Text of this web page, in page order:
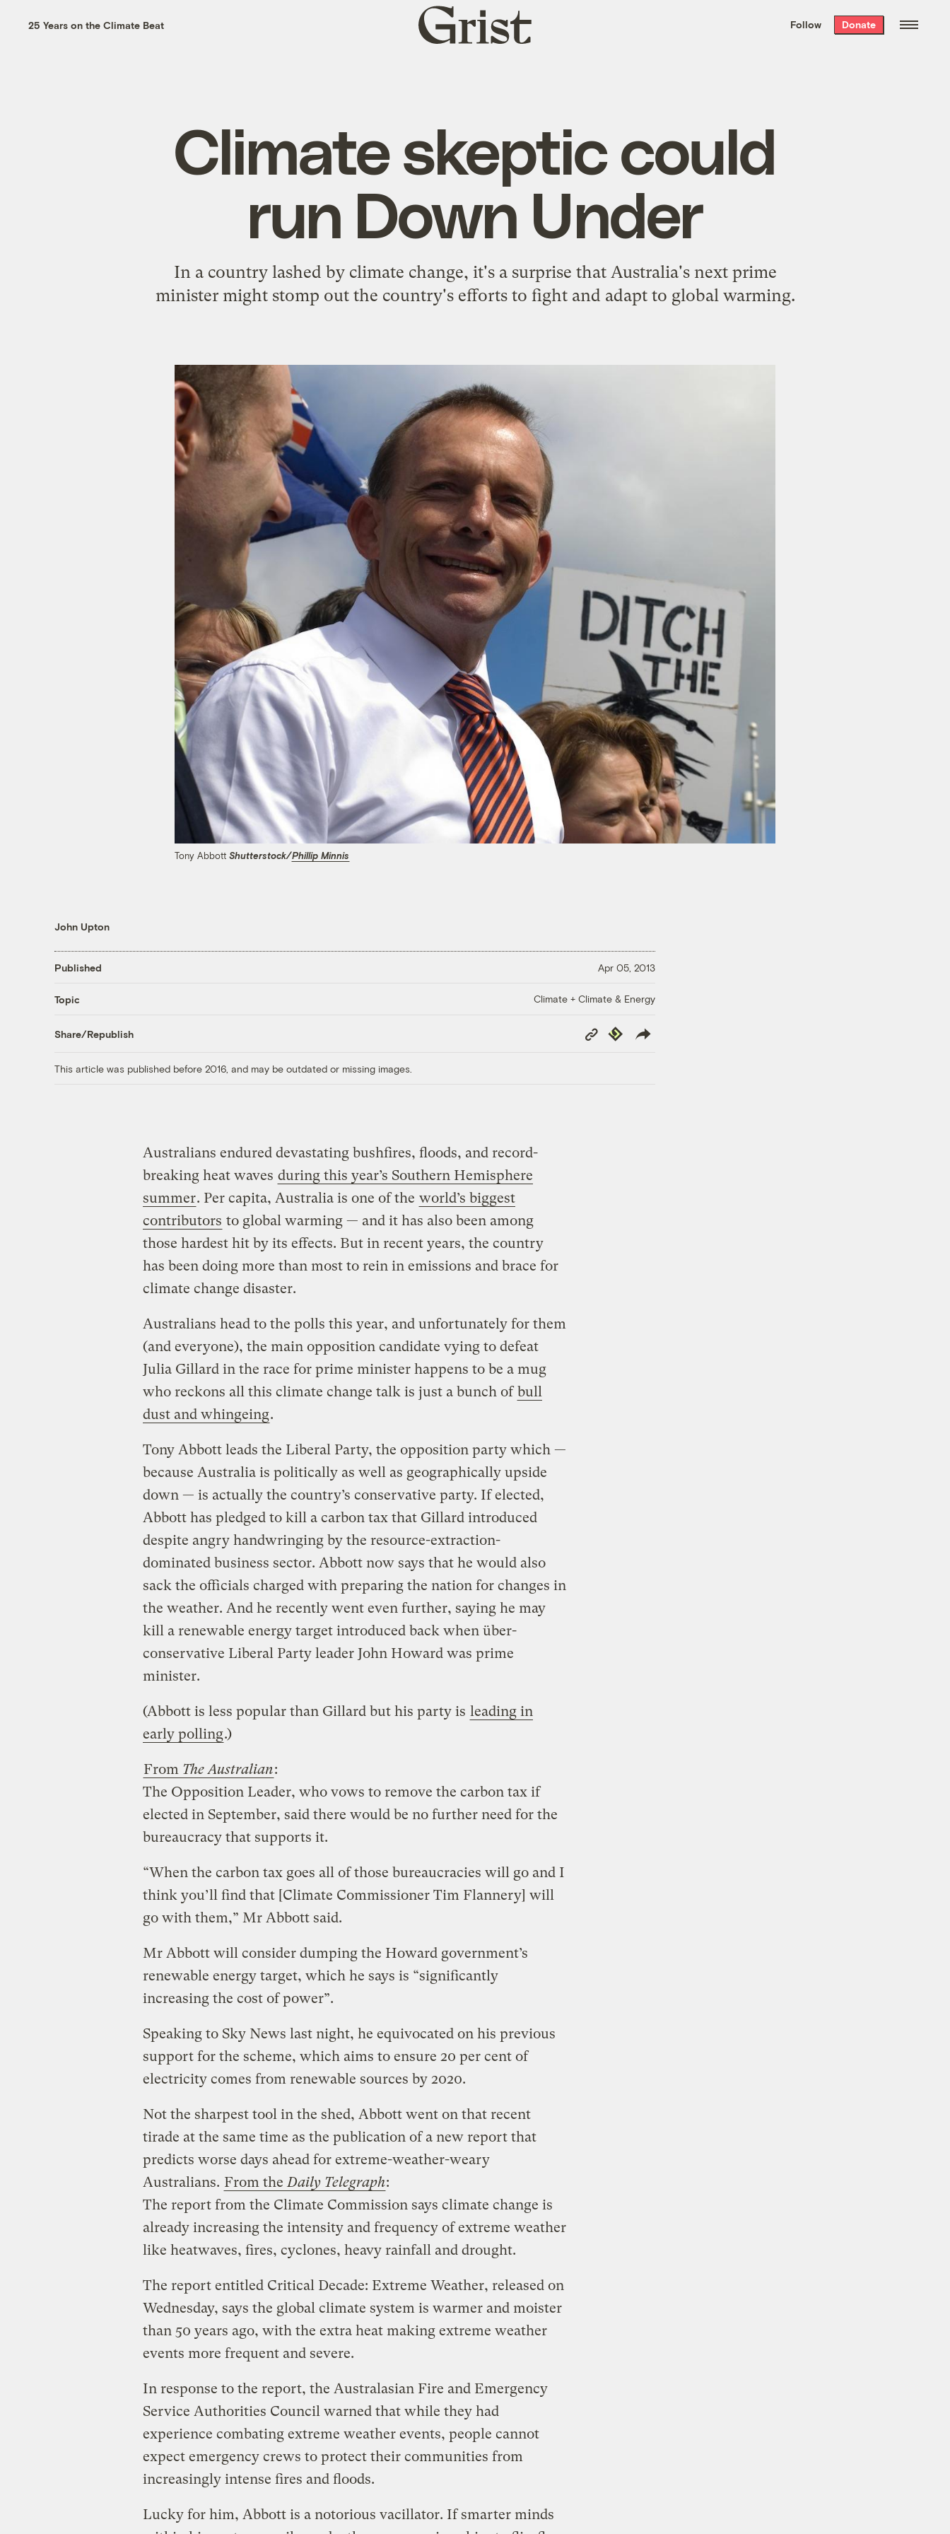
the week’s best
. Delivered free every
25 Years on the Climate Beat
Grist
home
Follow Donate
Climate skeptic could
run Down Under
In a country lashed by climate change, it's a surprise that Australia's next prime
minister might stomp out the country's efforts to fight and adapt to global warming.
Tony Abbott Shutterstock/Phillip Minnis
John Upton
Published Apr 05, 2013
Topic Climate + Climate & Energy
Share/Republish
Copy
Link
Republish
This article was published before 2016, and may be outdated or missing images.
Australians endured devastating bushfires, floods, and record-
breaking heat waves during this year’s Southern Hemisphere
summer. Per capita, Australia is one of the world’s biggest
contributors to global warming — and it has also been among
those hardest hit by its effects. But in recent years, the country
has been doing more than most to rein in emissions and brace for
climate change disaster.
Australians head to the polls this year, and unfortunately for them
(and everyone), the main opposition candidate vying to defeat
Julia Gillard in the race for prime minister happens to be a mug
who reckons all this climate change talk is just a bunch ofbull
dust and whingeing.
Tony Abbott leads the Liberal Party, the opposition party which —
because Australia is politically as well as geographically upside
down — is actually the country’s conservative party. If elected,
Abbott has pledged to kill a carbon tax that Gillard introduced
despite angry handwringing by the resource-extraction-
dominated business sector. Abbott now says that he would also
sack the officials charged with preparing the nation for changes in
the weather. And he recently went even further, saying he may
kill a renewable energy target introduced back when über-
conservative Liberal Party leader John Howard was prime
minister.
(Abbott is less popular than Gillard but his party is leading in
early polling.)
From The Australian:
The Opposition Leader, who vows to remove the carbon tax if
elected in September, said there would be no further need for the
bureaucracy that supports it.
“When the carbon tax goes all of those bureaucracies will go and I
think you’ll find that [Climate Commissioner Tim Flannery] will
go with them,” Mr Abbott said.
Mr Abbott will consider dumping the Howard government’s
renewable energy target, which he says is “significantly
increasing the cost of power”.
Speaking to Sky News last night, he equivocated on his previous
support for the scheme, which aims to ensure 20 per cent of
electricity comes from renewable sources by 2020.
Not the sharpest tool in the shed, Abbott went on that recent
tirade at the same time as the publication of a new report that
predicts worse days ahead for extreme-weather-weary
Australians. From theDaily Telegraph:
The report from the Climate Commission says climate change is
already increasing the intensity and frequency of extreme weather
like heatwaves, fires, cyclones, heavy rainfall and drought.
The report entitled Critical Decade: Extreme Weather, released on
Wednesday, says the global climate system is warmer and moister
than 50 years ago, with the extra heat making extreme weather
events more frequent and severe.
In response to the report, the Australasian Fire and Emergency
Service Authorities Council warned that while they had
experience combating extreme weather events, people cannot
expect emergency crews to protect their communities from
increasingly intense fires and floods.
Lucky for him, Abbott is a notorious vacillator. If smarter minds